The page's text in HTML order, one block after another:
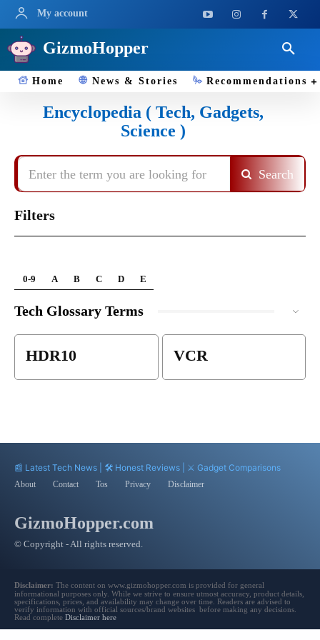
My account
GizmoHopper
Home News & Stories Recommendations
Encyclopedia ( Tech, Gadgets,
Science )
Enter the term you are looking for Search
Filters
0-9 A B C D E
Tech Glossary Terms
HDR10 VCR
📰 Latest Tech News | 🛠️ Honest Reviews | ⚔️ Gadget Comparisons
About Contact Tos Privacy Disclaimer
GizmoHopper.com
© Copyright - All rights reserved.
Disclaimer: The content on www.gizmohopper.com is provided for general
informational purposes only. While we strive to ensure utmost accuracy, product details,
specifications, prices, and availability may change over time. Readers are advised to
verify information with official sources/brand websites before making any decisions.
Read complete Disclaimer here